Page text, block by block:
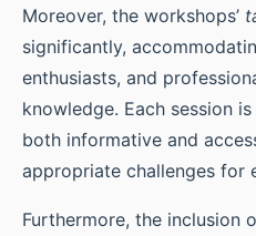
Moreover, the workshops’
significantly,
enthusiasts, and
knowledge. Each session
both informative and
appropriate challenges for
Furthermore, the inclusion